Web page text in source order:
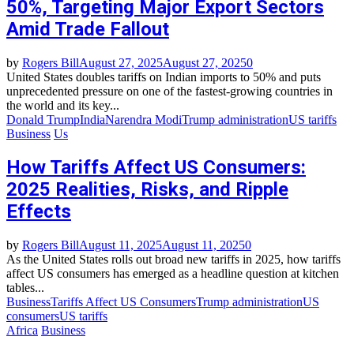
50%, Targeting Major Export Sectors
Amid Trade Fallout
by Rogers BillAugust 27, 2025August 27, 20250
United States doubles tariffs on Indian imports to 50% and puts
unprecedented pressure on one of the fastest-growing countries in
the world and its key...
Donald TrumpIndiaNarendra ModiTrump administrationUS tariffs
Business Us
How Tariffs Affect US Consumers:
2025 Realities, Risks, and Ripple
Effects
by Rogers BillAugust 11, 2025August 11, 20250
As the United States rolls out broad new tariffs in 2025, how tariffs
affect US consumers has emerged as a headline question at kitchen
tables...
BusinessTariffs Affect US ConsumersTrump administrationUS
consumersUS tariffs
Africa Business